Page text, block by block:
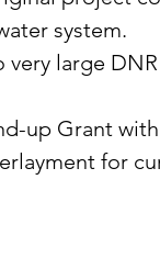
system.
for